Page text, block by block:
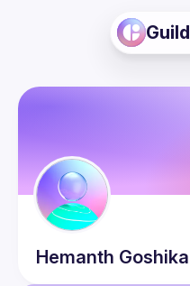
Guild
Hemanth Goshika